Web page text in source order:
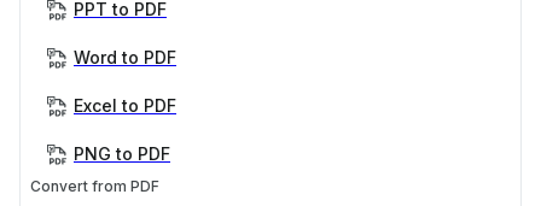
PPT to PDF
Word to PDF
Excel to PDF
PNG to PDF
Convert from PDF